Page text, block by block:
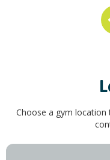
Choose a gym location